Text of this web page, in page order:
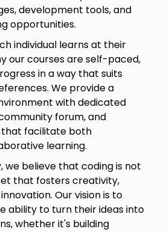
This module focuses on
strategies, and
You’ll learn how to optimize
better cost control and
Distribution Management
are among the most
in supply chain success.
optimization, network
solving in transportation will
like Vogel's Model,
problem solutions.
Path Discussion
development tools, and
opportunities.
individual learns at their
our courses are self-paced,
in a way that suits
We provide a
with dedicated
forum, and
facilitate both
learning.
we believe that coding is not
that fosters creativity,
Our vision is to
ability to turn their ideas into
whether it's building